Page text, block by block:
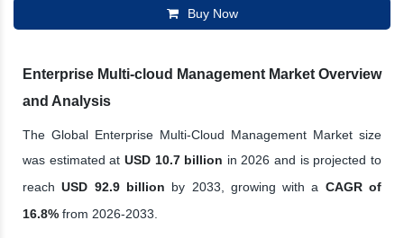
Buy Now
Enterprise Multi-cloud Management Market Overview
and Analysis
The Global Enterprise Multi-Cloud Management Market size
was estimated at USD 10.7 billion in 2026 and is projected to
reachUSD 92.9 billion by 2033, growing with a CAGR of
16.8% from 2026-2033.